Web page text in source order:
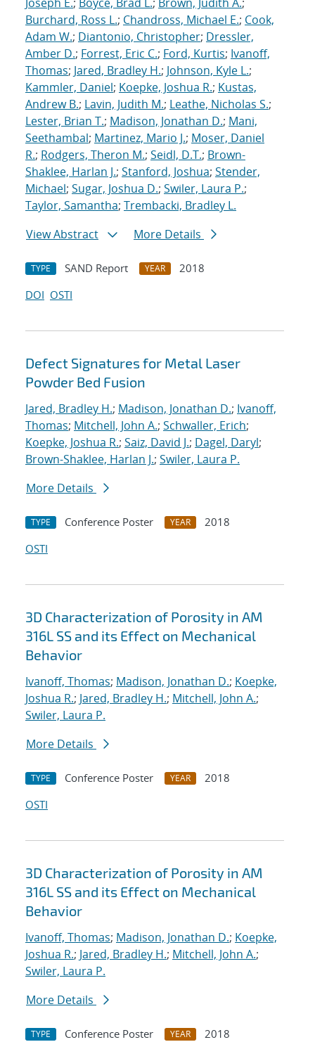
Burchard, Ross L.; Chandross, Michael E.; Cook,
Adam W.; Diantonio, Christopher; Dressler,
Amber D.; Forrest, Eric C.; Ford, Kurtis; Ivanoff,
Thomas; Jared, Bradley H.; Johnson, Kyle L.;
Kammler, Daniel; Koepke, Joshua R.; Kustas,
Andrew B.; Lavin, Judith M.; Leathe, Nicholas S.;
Lester, Brian T.; Madison, Jonathan D.; Mani,
Seethambal; Martinez, Mario J.; Moser, Daniel
R.; Rodgers, Theron M.; Seidl, D.T.; Brown-
Shaklee, Harlan J.; Stanford, Joshua; Stender,
Michael; Sugar, Joshua D.; Swiler, Laura P.;
Taylor, Samantha; Trembacki, Bradley L.
View Abstract
More Details
TYPE SAND Report YEAR
2018
DOI OSTI
Defect Signatures for Metal Laser
Powder Bed Fusion
Jared, Bradley H.; Madison, Jonathan D.; Ivanoff,
Thomas; Mitchell, John A.; Schwaller, Erich;
Koepke, Joshua R.; Saiz, David J.; Dagel, Daryl;
Brown-Shaklee, Harlan J.; Swiler, Laura P.
More Details
TYPE Conference Poster YEAR
2018
OSTI
3D Characterization of Porosity in AM
316L SS and its Effect on Mechanical
Behavior
Ivanoff, Thomas; Madison, Jonathan D.; Koepke,
Joshua R.; Jared, Bradley H.; Mitchell, John A.;
Swiler, Laura P.
More Details
TYPE Conference Poster YEAR
2018
OSTI
3D Characterization of Porosity in AM
316L SS and its Effect on Mechanical
Behavior
Ivanoff, Thomas; Madison, Jonathan D.; Koepke,
Joshua R.; Jared, Bradley H.; Mitchell, John A.;
Swiler, Laura P.
More Details
TYPE Conference Poster YEAR
2018